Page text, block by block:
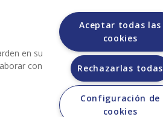
any kind of payment during the selection process.
en su
con
Aceptar todas las
cookies
Rechazarlas todas
Configuración de
cookies